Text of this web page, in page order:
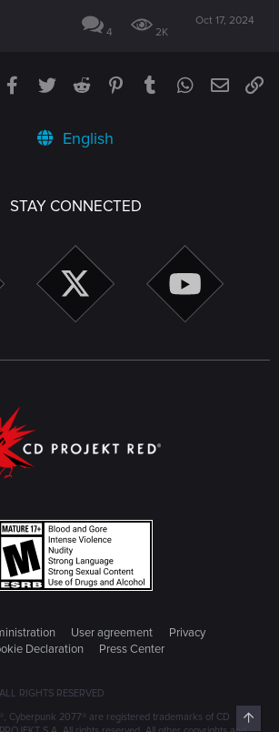
4 2K
Oct 17, 2024
Facebook
TwitterReddit PinterestTumblrWhatsApp
Email
English
STAY CONNECTED
User agreement
Privacy
Declaration
Press Center
RIGHTS RESERVED
Cyberpunk 2077® are registered trademarks of CD
Top